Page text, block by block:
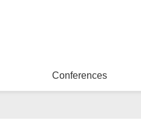
Conferences